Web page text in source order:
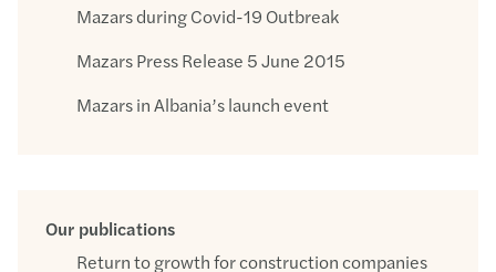
Mazars during Covid-19 Outbreak
Mazars Press Release 5 June 2015
Mazars in Albania’s launch event
Our publications
Return to growth for construction companies